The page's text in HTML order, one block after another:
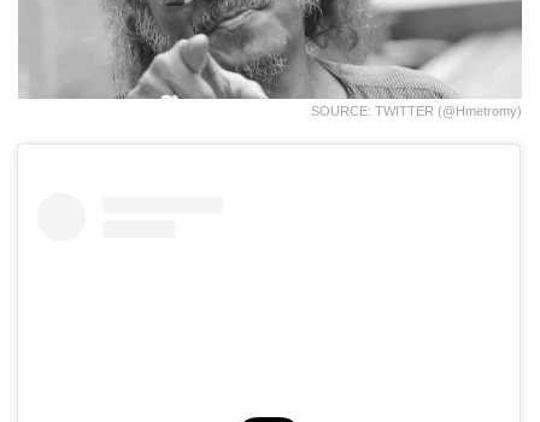
SOURCE: TWITTER (@hmetromy)